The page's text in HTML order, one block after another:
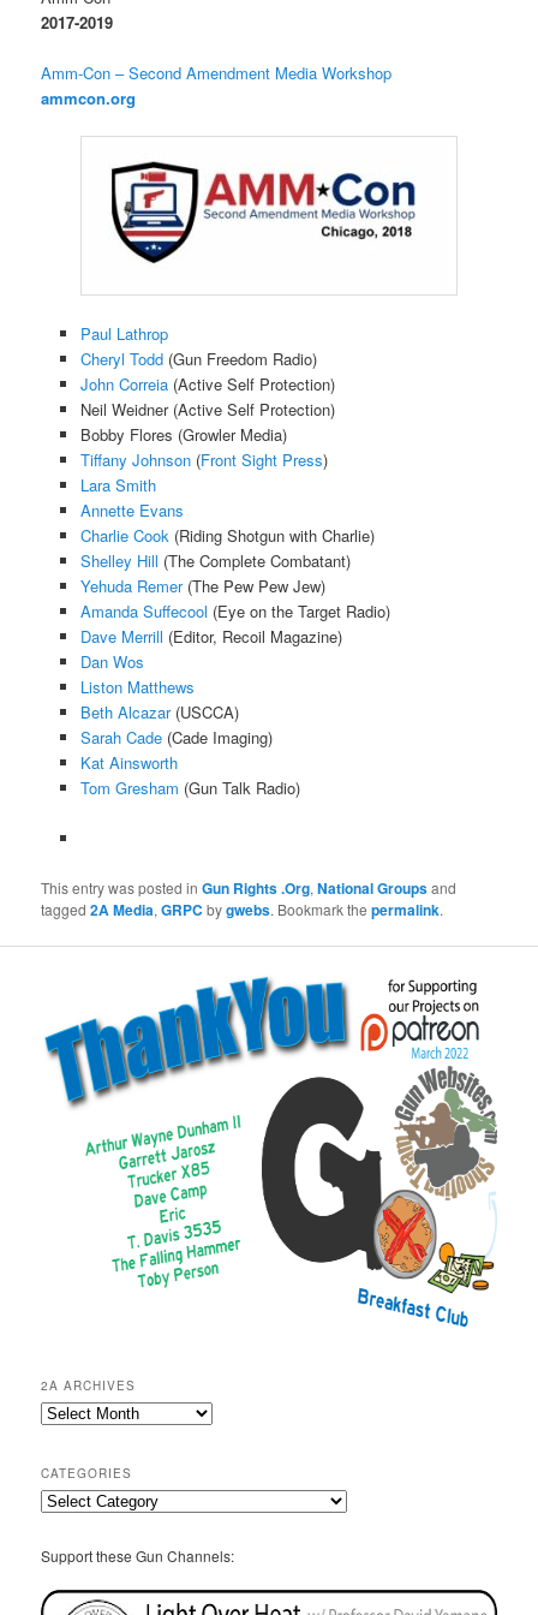
2017-2019
Amm-Con – Second Amendment Media Workshop
ammcon.org
Paul Lathrop
Cheryl Todd (Gun Freedom Radio)
John Correia(Active Self Protection)
Neil Weidner (Active Self Protection)
Bobby Flores (Growler Media)
Tiffany Johnson(Front Sight Press)
Lara Smith
Annette Evans
Charlie Cook (Riding Shotgun with Charlie)
Shelley Hill (The Complete Combatant)
Yehuda Remer(The Pew Pew Jew)
Amanda Suffecool (Eye on the Target Radio)
Dave Merrill (Editor, Recoil Magazine)
Dan Wos
Liston Matthews
Beth Alcazar(USCCA)
Sarah Cade(Cade Imaging)
Kat Ainsworth
Tom Gresham (Gun Talk Radio)
This entry was posted inGun Rights .Org,National Groupsand
tagged2A Media,GRPC bygwebs. Bookmark thepermalink.
2A ARCHIVES
2A
CATEGORIES
Categories
Support these Gun Channels: